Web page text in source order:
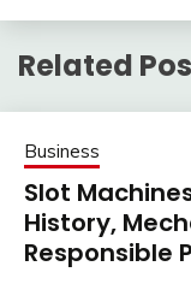
Related
Business
Slot
History,
Responsible